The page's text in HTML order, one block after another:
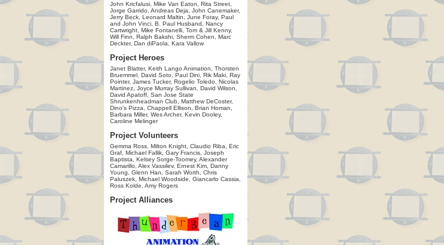
John Kricfalusi, Mike Van Eaton, Rita Street,
Jorge Garrido, Andreas Deja, John Canemaker,
Jerry Beck, Leonard Maltin, June Foray, Paul
and John Vinci, B. Paul Husband, Nancy
Cartwright, Mike Fontanelli, Tom & Jill Kenny,
Will Finn, Ralph Bakshi, Sherm Cohen, Marc
Deckter, Dan diPaola, Kara Vallow
Project Heroes
Janet Blatter, Keith Lango Animation, Thorsten
Bruemmel, David Soto, Paul Dini, Rik Maki, Ray
Pointer, James Tucker, Rogelio Toledo, Nicolas
Martinez, Joyce Murray Sullivan, David Wilson,
David Apatoff, San Jose State
Shrunkenheadman Club, Matthew DeCoster,
Dino's Pizza, Chappell Ellison, Brian Homan,
Barbara Miller, Wes Archer, Kevin Dooley,
Caroline Melinger
Project Volunteers
Gemma Ross, Milton Knight, Claudio Riba, Eric
Graf, Michael Fallik, Gary Francis, Joseph
Baptista, Kelsey Sorge-Toomey, Alexander
Camarillo, Alex Vassilev, Ernest Kim, Danny
Young, Glenn Han, Sarah Worth, Chris
Paluszek, Michael Woodside, Giancarlo Cassia,
Ross Kolde, Amy Rogers
Project Alliances